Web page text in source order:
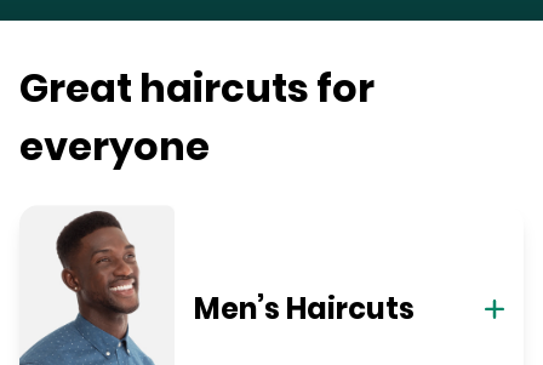
Great haircuts for
everyone
Men’s Haircuts